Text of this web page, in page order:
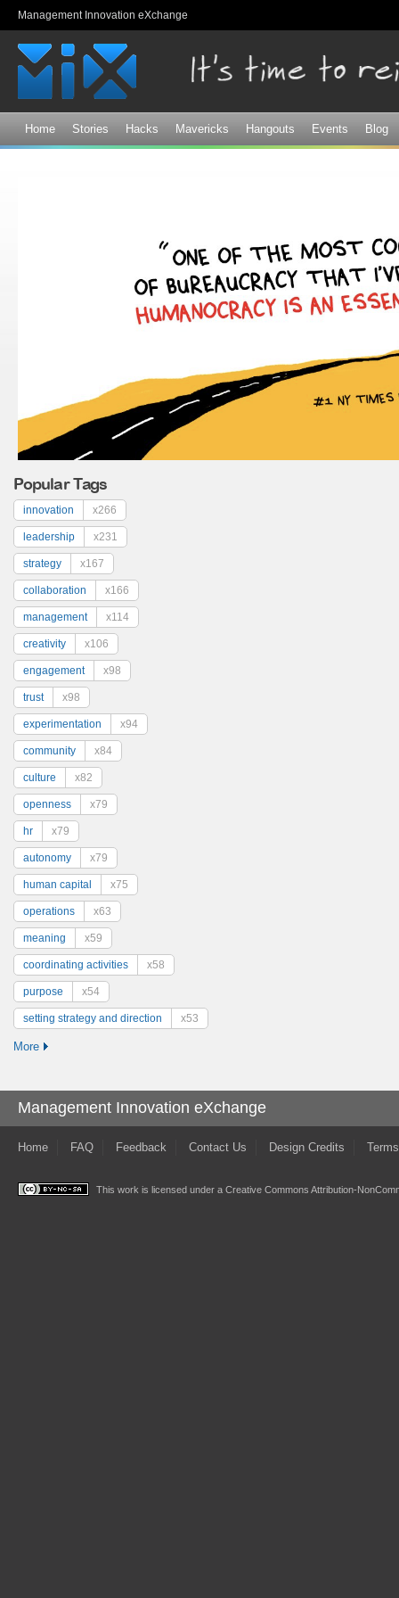
Management Innovation eXchange
Home Stories Hacks Mavericks Hangouts Events Blog
Popular Tags
innovation x266
leadership x231
strategy x167
collaboration x166
management x114
creativity x106
engagement x98
trust x98
experimentation x94
community x84
culture x82
openness x79
hr x79
autonomy x79
human capital x75
operations x63
meaning x59
coordinating activities x58
purpose x54
setting strategy and direction x53
More
Management Innovation eXchange
Home FAQ Feedback Contact Us Design Credits
This work is licensed under a Creative Commons Attribution-